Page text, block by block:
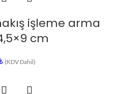
işleme arma
cm
(KDV Dahil)